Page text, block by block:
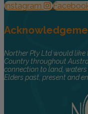
Instagram
Norther Pty Ltd would
Country throughout
connection to land,
Elders past, present and